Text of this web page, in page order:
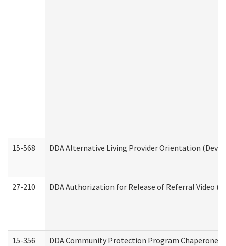
15-568 DDA Alternative Living Provider Orientation
27-210 DDA Authorization for Release of Referral Video
15-356 DDA Community Protection Program Chaperone